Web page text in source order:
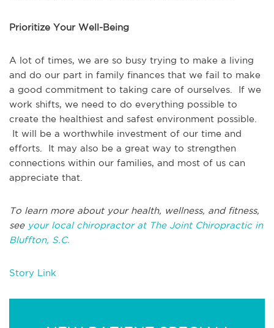
Prioritize Your Well-Being
A lot of times, we are so busy trying to make a living
and do our part in family finances that we fail to make
a good commitment to taking care of ourselves. If we
work shifts, we need to do everything possible to
create the healthiest and safest environment possible.
It will be a worthwhile investment of our time and
efforts. It may also be a great way to strengthen
connections within our families, and most of us can
appreciate that.
To learn more about your health, wellness, and fitness,
see your local chiropractor at The Joint Chiropractic in
Bluffton, S.C.
Story Link